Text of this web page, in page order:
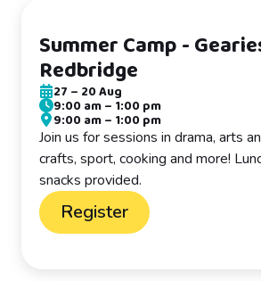
Summer Camp -
Redbridge
27 – 20 Aug
9:00 am– 1:00 pm
9:00 am– 1:00 pm
Join us for sessions in drama, arts
crafts, sport, cooking and more!
snacks provided.
Register